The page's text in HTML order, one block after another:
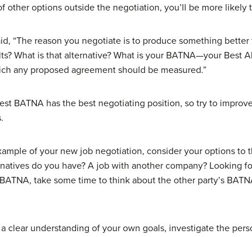
other options outside the negotiation, you’ll be more likely
“The reason you negotiate is to produce something
What is that alternative? What is your BATNA—your Best
any proposed agreement should be measured.”
BATNA has the best negotiating position, so try to
of your new job negotiation, consider your options to
do you have? A job with another company? Looking
take some time to think about the other party’s
clear understanding of your own goals, investigate the